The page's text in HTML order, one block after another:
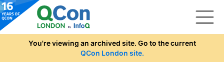
Skip to main content
You're viewing an archived site. Go to the current
QCon London site.